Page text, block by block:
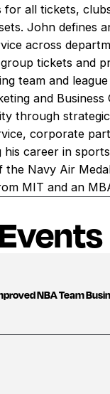
for all tickets,
John defines
across
tickets and
team and
and
through
corporate
career in
the Navy Air
MIT and an
NBA Team